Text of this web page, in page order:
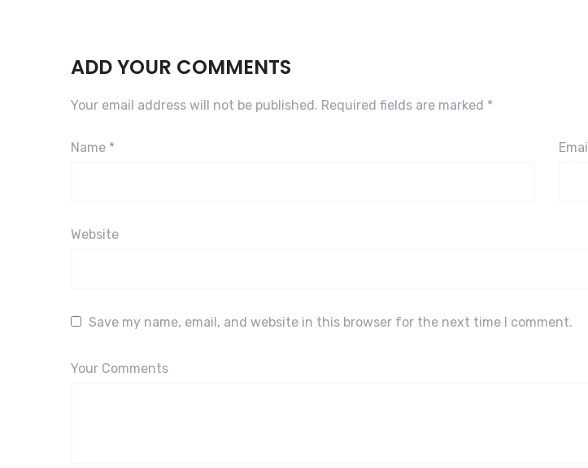
ADD YOUR COMMENTS
Your email address will not be published. Required fields are marked *
Name * Email
Website
Save my name, email, and website in this browser for the next time I comment.
Your Comments